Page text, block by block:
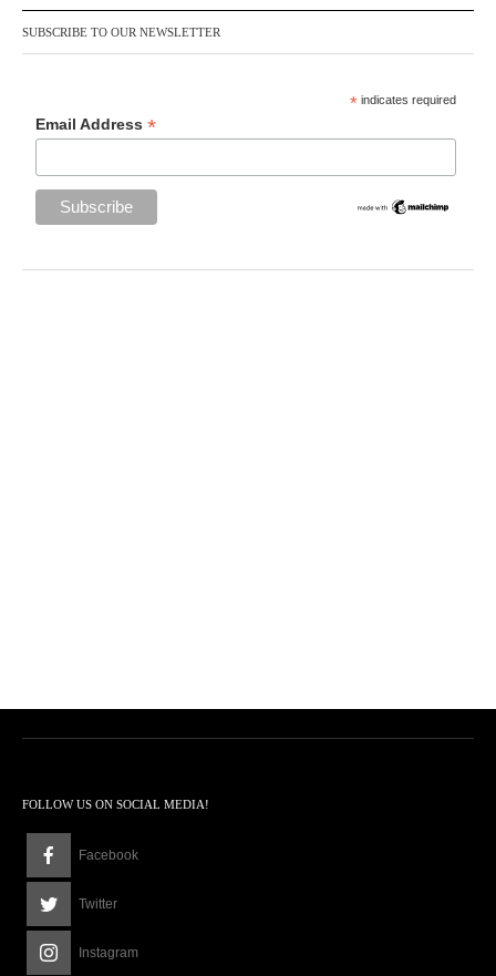
SUBSCRIBE TO OUR NEWSLETTER
* indicates required
Email Address*
FOLLOW US ON SOCIAL MEDIA!
Facebook
Twitter
Instagram